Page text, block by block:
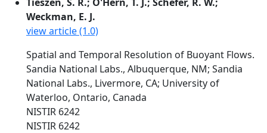
Weckman, E. J.
view article (1.0)
Spatial and Temporal Resolution of Buoyant Flows.
Sandia National Labs., Albuquerque, NM; Sandia
National Labs., Livermore, CA; University of
Waterloo, Ontario, Canada
NISTIR 6242
NISTIR 6242